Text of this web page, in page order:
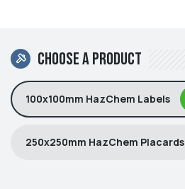
Choose a product
100x100mm HazChem Labels
250x250mm HazChem Placards